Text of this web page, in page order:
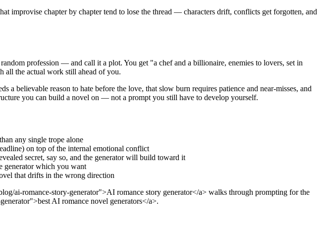
improvise chapter by chapter tend to lose the thread — characters drift, conflicts get forgotten, and
profession — and call it a plot. You get "a chef and a billionaire, enemies to lovers, set in
all the actual work still ahead of you.
a believable reason to hate before the love, that slow burn requires patience and near-misses, and
you can build a novel on — not a prompt you still have to develop yourself.
any single trope alone
on top of the internal emotional conflict
secret, say so, and the generator will build toward it
generator which you want
that drifts in the wrong direction
ai-romance-story-generator">AI romance story generator</a> walks through prompting for the
AI romance novel generators</a>.